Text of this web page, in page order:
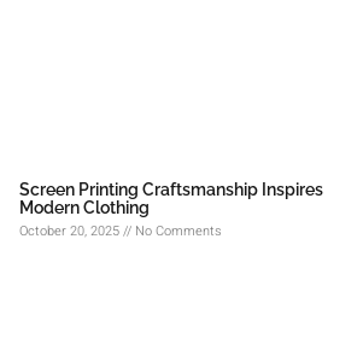
Screen Printing Craftsmanship Inspires
Modern Clothing
October 20, 2025 No Comments